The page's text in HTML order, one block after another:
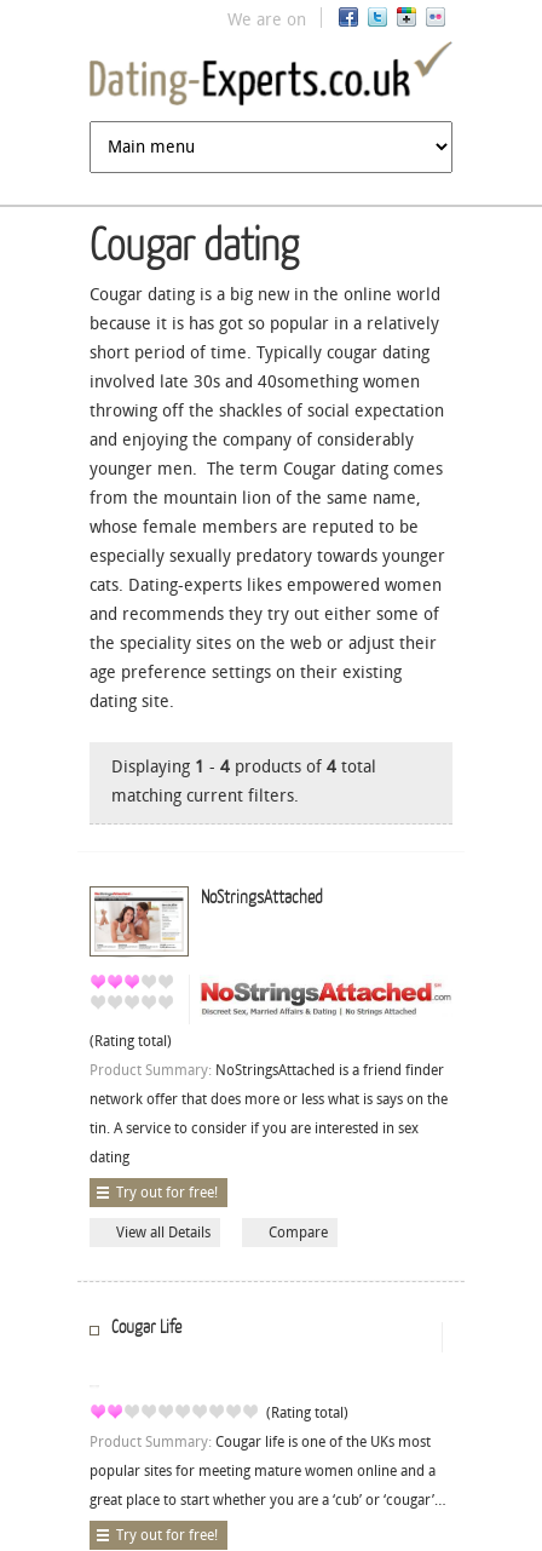
Jump to navigation
We are on
Cougar dating
Cougar dating is a big new in the online world
because it is has got so popular in a relatively
short period of time. Typically cougar dating
involved late 30s and 40something women
throwing off the shackles of social expectation
and enjoying the company of considerably
younger men. The term Cougar dating comes
from the mountain lion of the same name,
whose female members are reputed to be
especially sexually predatory towards younger
cats. Dating-experts likes empowered women
and recommends they try out either some of
the speciality sites on the web or adjust their
age preference settings on their existing
dating site.
Displaying 1 - 4 products of 4 total
matching current filters.
NoStringsAttached
(Rating total)
Product Summary: NoStringsAttached is a friend finder
network offer that does more or less what is says on the
tin. A service to consider if you are interested in sex
dating
Try out for free!
View all Details Compare
Cougar Life
(Rating total)
Product Summary: Cougar life is one of the UKs most
popular sites for meeting mature women online and a
great place to start whether you are a ‘cub’ or ‘cougar’…
Try out for free!